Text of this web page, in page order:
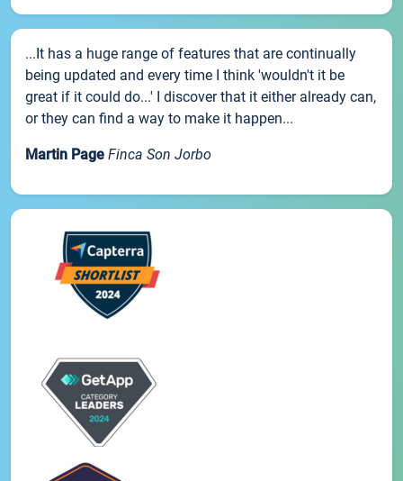
...It has a huge range of features that are continually
being updated and every time I think 'wouldn't it be
great if it could do...' I discover that it either already can,
or they can find a way to make it happen...
Martin Page Finca Son Jorbo